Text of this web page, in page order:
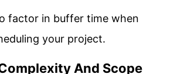
factor in buffer time when
your project.
And Scope